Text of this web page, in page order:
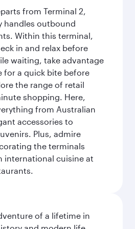
from Terminal 2,
handles outbound
Within this terminal,
in and relax before
waiting, take advantage
for a quick bite before
the range of retail
shopping. Here,
from Australian
accessories to
Plus, admire
the terminals
international cuisine at
of a lifetime in